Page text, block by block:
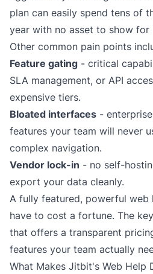
plan can easily spend tens of
year with no asset to show for
Other common pain points
Feature gating - critical
SLA management, or API
expensive tiers.
Bloated interfaces -
features your team will never
complex navigation.
Vendor lock-in - no self-
export your data cleanly.
A fully featured, powerful web
have to cost a fortune. The
that offers a transparent
features your team actually
What Makes Jitbit's Web Help